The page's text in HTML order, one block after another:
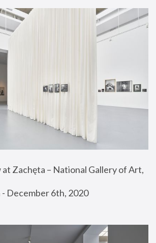
Zachęta – National Gallery of Art,
December 6th, 2020